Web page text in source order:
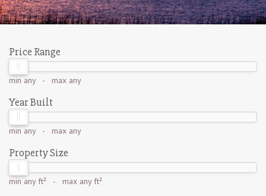
Price Range
min any- max any
Year Built
min any- max any
Property Size
min any ft² - max any ft²